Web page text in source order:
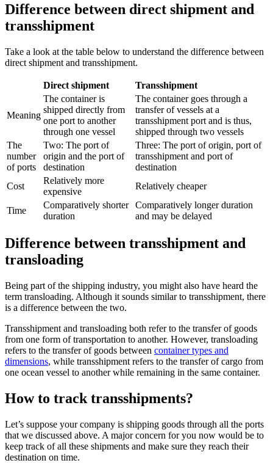
Difference between direct shipment and
transshipment
Take a look at the table below to understand the difference between
direct shipment and transshipment.
Direct shipment Transshipment
Meaning
The container is
shipped directly from
one port to another
through one vessel
The container goes through a
transfer of vessels at a
transshipment port and is thus,
shipped through two vessels
The
number
of ports
Two: The port of
origin and the port of
destination
Three: The port of origin, port of
transshipment and port of
destination
Cost
Relatively more
expensive
Relatively cheaper
Time
Comparatively shorter
duration
Comparatively longer duration
and may be delayed
Difference between transshipment and
transloading
Being part of the shipping industry, you might also have heard the
term transloading. Although it sounds similar to transshipment, there
is a difference between the two.
Transshipment and transloading both refer to the transfer of goods
from one form of transportation to another. However, transloading
refers to the transfer of goods between container types and
dimensions, while transshipment refers to the transfer of cargo from
one ocean vessel to another while remaining in the same container.
How to track transshipments?
Let’s suppose your company is shipping goods through all the ports
that we discussed above. A major concern for you now would be to
keep track of all these shipments and make sure they reach their
destination on time.